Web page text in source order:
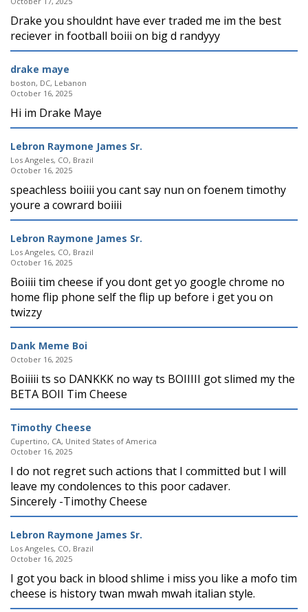
Drake you shouldnt have ever traded me im the best
reciever in football boiii on big d randyyy
drake maye
boston, DC, Lebanon
October 16, 2025
Hi im Drake Maye
Lebron Raymone James Sr.
Los Angeles, CO, Brazil
October 16, 2025
speachless boiiii you cant say nun on foenem timothy
youre a cowrard boiiii
Lebron Raymone James Sr.
Los Angeles, CO, Brazil
October 16, 2025
Boiiii tim cheese if you dont get yo google chrome no
home flip phone self the flip up before i get you on
twizzy
Dank Meme Boi
October 16, 2025
Boiiiii ts so DANKKK no way ts BOIIIII got slimed my the
BETA BOII Tim Cheese
Timothy Cheese
Cupertino, CA, United States of America
October 16, 2025
I do not regret such actions that I committed but I will
leave my condolences to this poor cadaver.
Sincerely -Timothy Cheese
Lebron Raymone James Sr.
Los Angeles, CO, Brazil
October 16, 2025
I got you back in blood shlime i miss you like a mofo tim
cheese is history twan mwah mwah italian style.